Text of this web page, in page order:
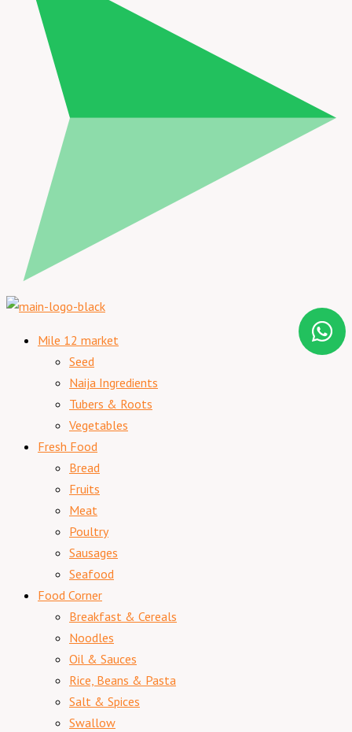
Mile 12 market
Seed
Naija Ingredients
Tubers & Roots
Vegetables
Fresh Food
Bread
Fruits
Meat
Poultry
Sausages
Seafood
Food Corner
Breakfast & Cereals
Noodles
Oil & Sauces
Rice, Beans & Pasta
Salt & Spices
Swallow